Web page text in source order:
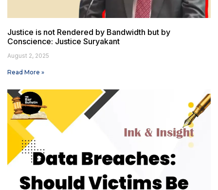
Justice is not Rendered by Bandwidth but by
Conscience: Justice Suryakant
August 2, 2025
Read More »